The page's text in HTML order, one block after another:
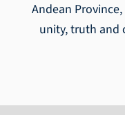
Andean
unity, truth and